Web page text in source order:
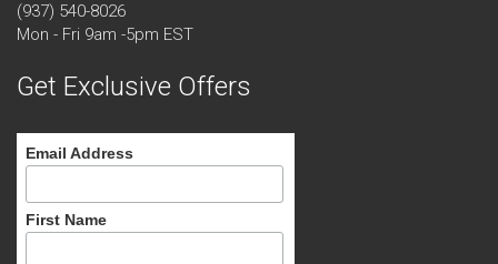
(937) 540-8026
Mon - Fri 9am -5pm EST
Get Exclusive Offers
Email Address
First Name